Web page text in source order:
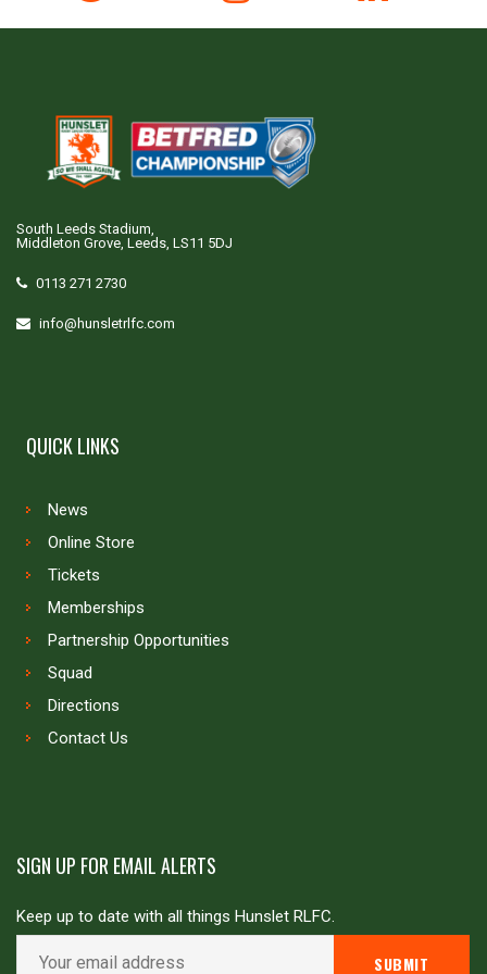
South Leeds Stadium,
Middleton Grove, Leeds, LS11 5DJ
0113 271 2730
info@hunsletrlfc.com
QUICK LINKS
News
Online Store
Tickets
Memberships
Partnership Opportunities
Squad
Directions
Contact Us
SIGN UP FOR EMAIL ALERTS
Keep up to date with all things Hunslet RLFC.